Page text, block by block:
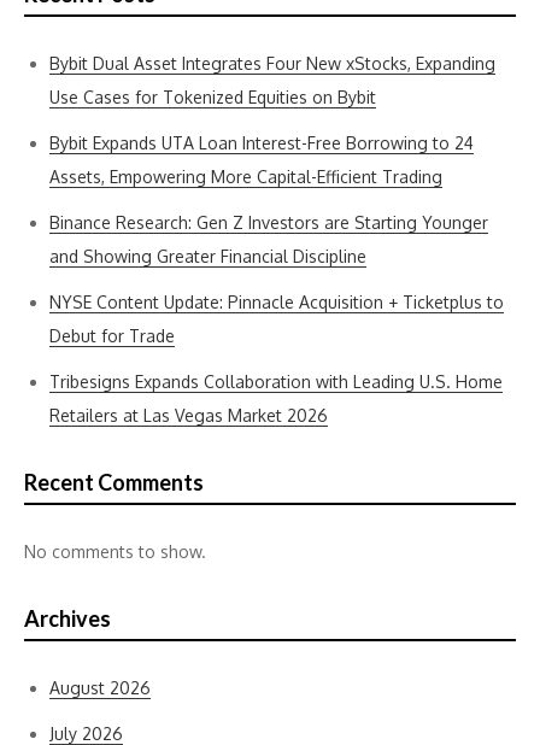
Bybit Dual Asset Integrates Four New xStocks, Expanding
Use Cases for Tokenized Equities on Bybit
Bybit Expands UTA Loan Interest-Free Borrowing to 24
Assets, Empowering More Capital-Efficient Trading
Binance Research: Gen Z Investors are Starting Younger
and Showing Greater Financial Discipline
NYSE Content Update: Pinnacle Acquisition + Ticketplus to
Debut for Trade
Tribesigns Expands Collaboration with Leading U.S. Home
Retailers at Las Vegas Market 2026
Recent Comments
No comments to show.
Archives
August 2026
July 2026